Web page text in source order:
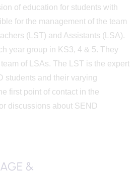
of education for students with
for the management of the team
(LST) and Assistants (LSA).
year group in KS3, 4 & 5. They
of LSAs. The LST is the expert
students and their varying
first point of contact in the
discussions about SEND
&